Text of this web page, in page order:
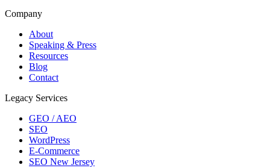
Company
About
Speaking & Press
Resources
Blog
Contact
Legacy Services
GEO / AEO
SEO
WordPress
E-Commerce
SEO New Jersey